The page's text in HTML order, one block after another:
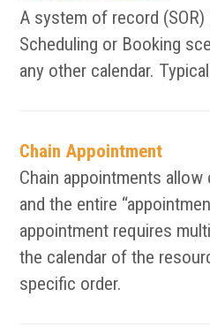
A system of record
Scheduling or Booking
any other calendar.
Chain Appointment
Chain appointments
and the entire
appointment requires
the calendar of the
specific order.